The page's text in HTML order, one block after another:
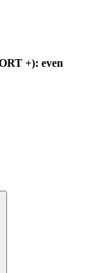
+): even